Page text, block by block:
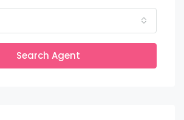
Search Agent